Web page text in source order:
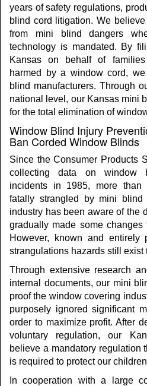
years of safety regulations,
blind cord litigation. We
from mini blind dangers
technology is mandated. By
Kansas on behalf of
harmed by a window cord,
blind manufacturers. Through
national level, our Kansas mini
for the total elimination of
Window Blind Injury
Ban Corded Window Blinds
Since the Consumer Products
collecting data on window
incidents in 1985, more than
fatally strangled by mini
industry has been aware of the
gradually made some changes
However, known and entirely
strangulations hazards still exist
Through extensive research
internal documents, our mini
proof the window covering
purposely ignored significant
order to maximize profit. After
voluntary regulation, our
believe a mandatory regulation
is required to protect our
In cooperation with a large